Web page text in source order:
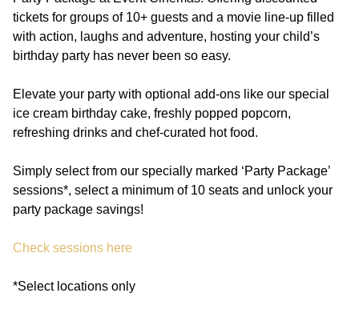
Gifting & Vouchers
EVT Celebrations
tickets for groups of 10+ guests and a movie line-up filled
with action, laughs and adventure, hosting your child’s
birthday party has never been so easy.
Elevate your party with optional add-ons like our special
ice cream birthday cake, freshly popped popcorn,
refreshing drinks and chef-curated hot food.
Simply select from our specially marked ‘Party Package’
sessions*, select a minimum of 10 seats and unlock your
party package savings!
Check sessions here
*Select locations only